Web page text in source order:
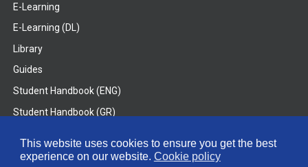
This website uses cookies to ensure you get the best
experience on our website. Cookie policy
E-Learning
E-Learning (DL)
Library
Guides
Student Handbook (ENG)
Student Handbook (GR)